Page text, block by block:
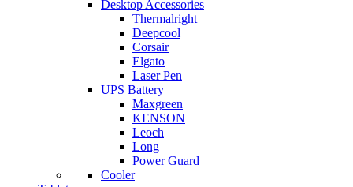
Desktop Accessories
Thermalright
Deepcool
Corsair
Elgato
Laser Pen
UPS Battery
Maxgreen
KENSON
Leoch
Long
Power Guard
Cooler